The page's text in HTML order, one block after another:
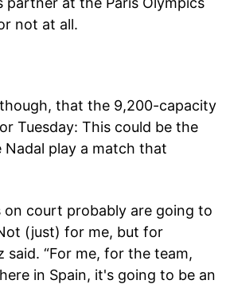
not at all.
that the 9,200-capacity
Tuesday: This could be the
Nadal play a match that
on court probably are going to
(just) for me, but for
said. “For me, for the team,
in Spain, it's going to be an